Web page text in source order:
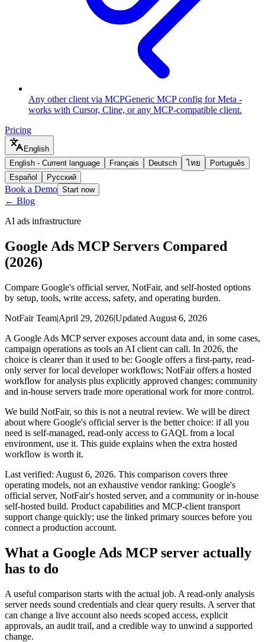
Any other client via MCPGeneric MCP config for Meta -
works with Cursor, Cline, or any MCP-compatible client.
Pricing
English
English - Current language Français Deutsch ไทย
Português
Español
Русский
Book a Demo Start now
← Blog
AI ads infrastructure
Google Ads MCP Servers Compared
(2026)
Compare Google's official server, NotFair, and self-hosted options
by setup, tools, write access, safety, and operating burden.
NotFair Team|April 29, 2026|Updated August 6, 2026
A Google Ads MCP server exposes account data and, in some cases,
campaign operations as tools an AI client can call. In 2026, the
choice is clearer than it used to be: Google offers a first-party, read-
only server for local developer workflows; NotFair offers a hosted
workflow for analysis plus explicitly approved changes; community
and in-house servers trade more operational work for more control.
We build NotFair, so this is not a neutral review. We will be direct
about where Google's official server is the better choice: if all you
need is self-managed, read-only access to GAQL from a local
environment, use it. This guide explains when the extra hosted
workflow is worth it.
Last verified: August 6, 2026. This comparison covers three
operating models, not an exhaustive vendor ranking: Google's
official server, NotFair's hosted server, and a community or in-house
self-hosted build. Product capabilities and MCP-client transport
support change quickly; use the linked primary sources before you
connect a production account.
What a Google Ads MCP server actually
has to do
A useful comparison starts with the actual job. A read-only analysis
server needs sound credentials and clear query results. A server that
can change a live account also needs scoped access, explicit
approvals, an audit trail, and a credible way to unwind a supported
change.